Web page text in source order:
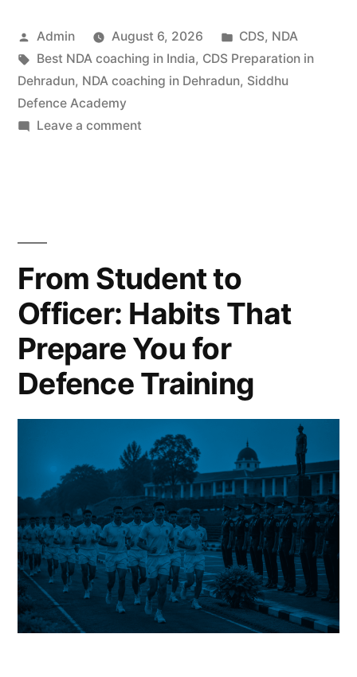
Admin August 6, 2026 CDS, NDA
Best NDA coaching in India, CDS Preparation in
Dehradun, NDA coaching in Dehradun, Siddhu
Defence Academy
Leave a comment
From Student to
Officer: Habits That
Prepare You for
Defence Training